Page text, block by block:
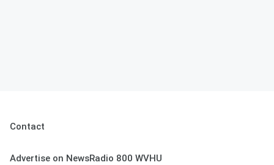
Contact
Advertise on NewsRadio 800 WVHU